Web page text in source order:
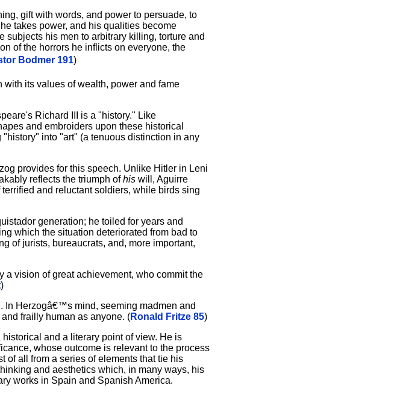
gift with words, and power to persuade, to
takes power, and his qualities become
subjects his men to arbitrary killing, torture and
of the horrors he inflicts on everyone, the
Bodmer 191)
its values of wealth, power and fame
Richard III is a "history." Like
and embroiders upon these historical
into "art" (a tenuous distinction in any
provides for this speech. Unlike Hitler in Leni
reflects the triumph ofhis will, Aguirre
and reluctant soldiers, while birds sing
generation; he toiled for years and
which the situation deteriorated from bad to
of jurists, bureaucrats, and, more important,
a vision of great achievement, who commit the
)
In Herzogâ€™s mind, seeming madmen and
frailly human as anyone. (Ronald Fritze 85)
and a literary point of view. He is
whose outcome is relevant to the process
of all from a series of elements that tie his
and aesthetics which, in many ways, his
works in Spain and Spanish America.